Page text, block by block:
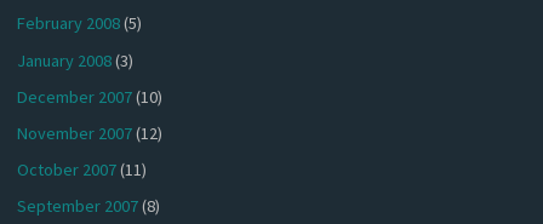
February 2008(5)
January 2008(3)
December 2007(10)
November 2007(12)
October 2007(11)
September 2007(8)